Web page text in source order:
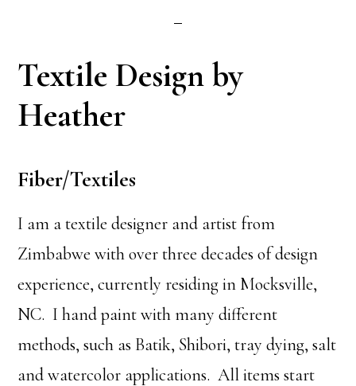
Textile Design by
Heather
Fiber/Textiles
I am a textile designer and artist from
Zimbabwe with over three decades of design
experience, currently residing in Mocksville,
NC. I hand paint with many different
methods, such as Batik, Shibori, tray dying, salt
and watercolor applications. All items start